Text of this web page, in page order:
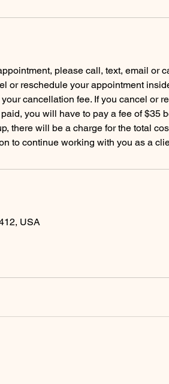
please call, text, email or
or reschedule your appointment
cancellation fee. If you cancel or
you will have to pay a fee of $35
there will be a charge for the total
USA